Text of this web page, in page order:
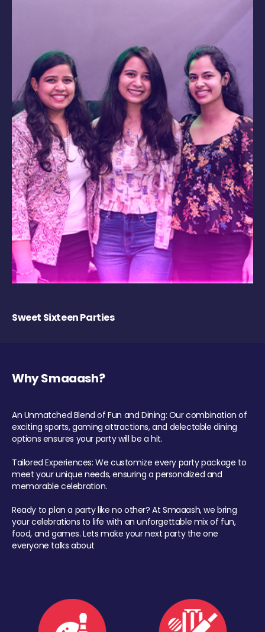
Sweet Sixteen Parties
Why Smaaash?
An Unmatched Blend of Fun and Dining: Our combination of
exciting sports, gaming attractions, and delectable dining
options ensures your party will be a hit.
Tailored Experiences: We customize every party package to
meet your unique needs, ensuring a personalized and
memorable celebration.
Ready to plan a party like no other? At Smaaash, we bring
your celebrations to life with an unforgettable mix of fun,
food, and games. Lets make your next party the one
everyone talks about